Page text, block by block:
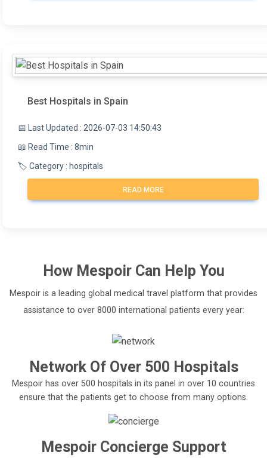
Best Hospitals in Spain
📅 Last Updated : 2026-07-03 14:50:43
📖 Read Time : 8min
🏷️ Category : hospitals
READ MORE
How MespoirCan Help You
Mespoir is a leading global medical travel platform that provides
assistance to over 8000 international patients every year:
Network Of Over 500 Hospitals
Mespoir has over 500 hospitals in its panel in over 10 countries
ensure that the patients get to choose from many options.
Mespoir Concierge Support